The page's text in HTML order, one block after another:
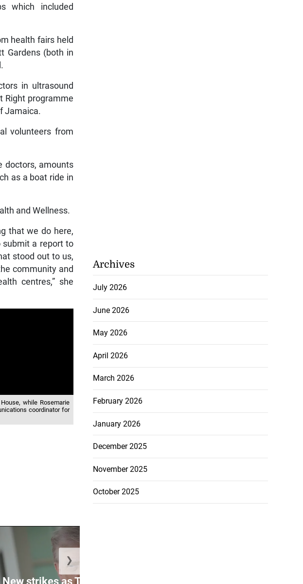
which included
health fairs held
Gardens (both in
in ultrasound
Right programme
Jamaica.
volunteers from
doctors, amounts
as a boat ride in
and Wellness.
that we do here,
submit a report to
stood out to us,
community and
centres,” she
while Rosemarie
coordinator for
New strikes as Trump warns Iran
❯
Archives
July 2026
June 2026
May 2026
April 2026
March 2026
February 2026
January 2026
December 2025
November 2025
October 2025